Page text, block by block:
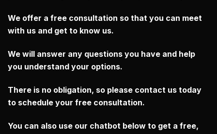
We offer a free consultation so that you can meet
with us and get to know us.
We will answer any questions you have and help
you understand your options.
There is no obligation, so please contact us today
to schedule your free consultation.
You can also use our chatbot below to get a free,